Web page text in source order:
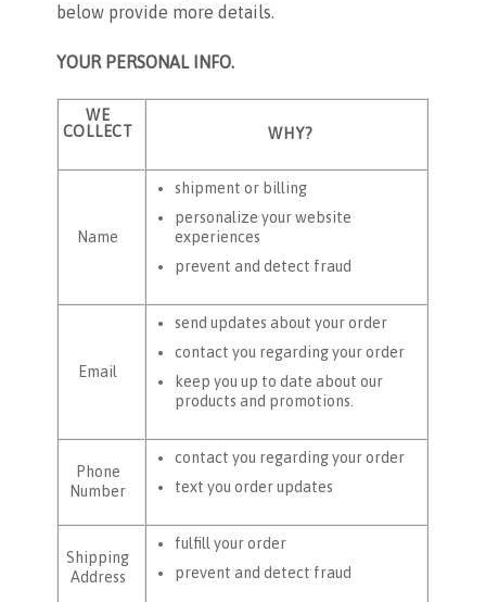
below provide more details.
YOUR PERSONAL INFO.
WE
COLLECT
WHY?
Name
shipment or billing
personalize your website
experiences
prevent and detect fraud
Email
send updates about your order
contact you regarding your order
keep you up to date about our
products and promotions.
Phone
Number
contact you regarding your order
text you order updates
Shipping
Address
fulfill your order
prevent and detect fraud